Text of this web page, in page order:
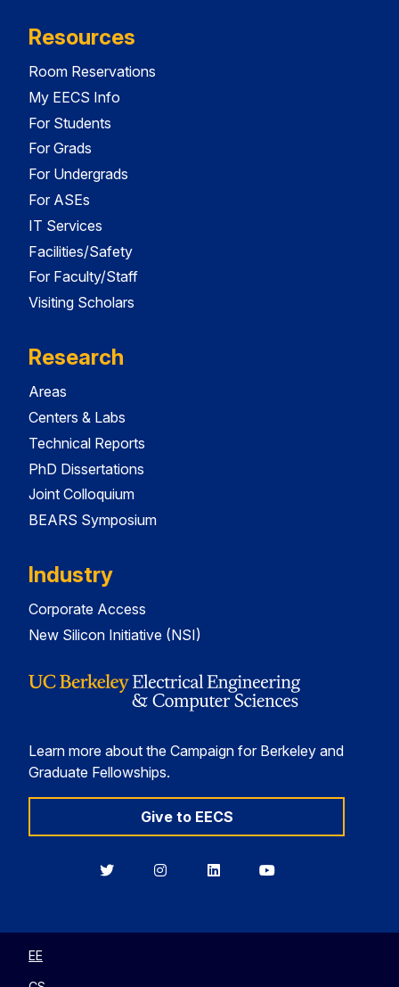
Resources
Room Reservations
My EECS Info
For Students
For Grads
For Undergrads
For ASEs
IT Services
Facilities/Safety
For Faculty/Staff
Visiting Scholars
Research
Areas
Centers & Labs
Technical Reports
PhD Dissertations
Joint Colloquium
BEARS Symposium
Industry
Corporate Access
New Silicon Initiative (NSI)
Learn more about the Campaign for Berkeley and
Graduate Fellowships.
Give to EECS
BerkeleyBerkeleyBerkeleyBerkeley
EE